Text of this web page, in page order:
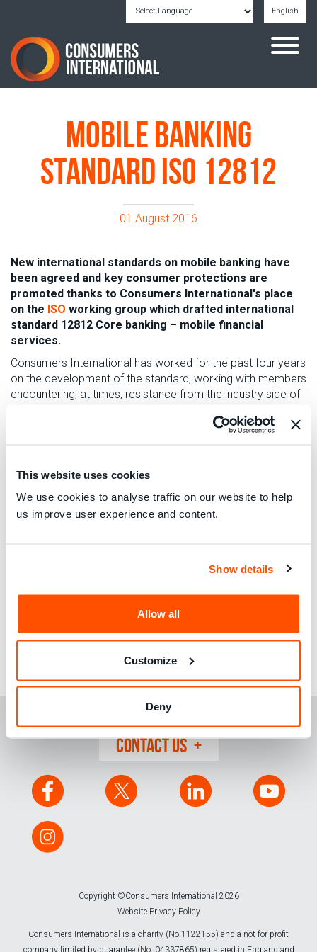
This website uses cookies
We use cookies to analyse traffic on our website to help
us improve user experience and content.
Show details
Allow all
Customize
Deny
English
Powered by
Mobile banking
standard ISO 12812
01 August 2016
New international standards on mobile banking have
been agreed and key consumer protections are
promoted thanks to Consumers International's place
on the ISO working group which drafted international
standard 12812 Core banking – mobile financial
services.
Consumers International has worked for the past four years
on the development of the standard, working with members
encountering, at times, resistance from the industry side of
were able to negotiate for better
fraudulent use of their payment systems. We secured more
transparency in remittances sent between countries and we
gained important safeguards on logging transactions and
until our intervention was the treatment of dormant assets,
major issue where consumers do not have an individualised
mobile phone contract as in much of Africa. The standard
become ever more present, especially in developing
countries, we must maintain the pressure for improved
CONTACT US
Copyright ©Consumers International 2026
Website Privacy Policy
Consumers International is a charity (No.1122155) and a not-for-profit
company limited by guarantee (No. 04337865) registered in England and